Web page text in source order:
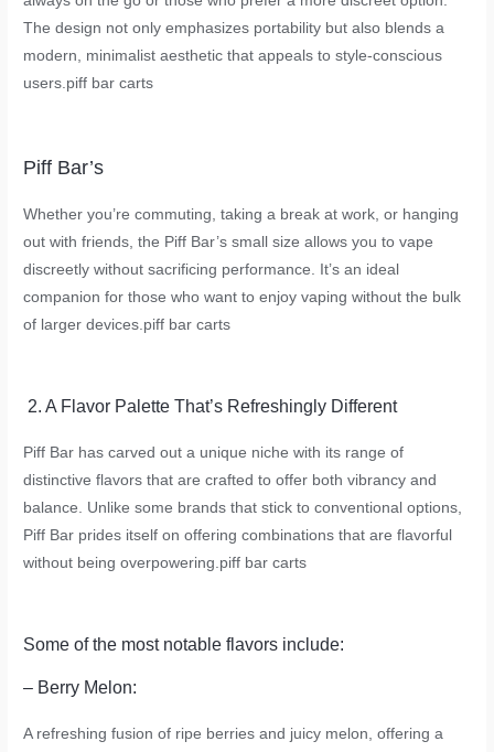
The design not only emphasizes portability but also blends a
modern, minimalist aesthetic that appeals to style-conscious
users.piff bar carts
Piff Bar’s
Whether you’re commuting, taking a break at work, or hanging
out with friends, the Piff Bar’s small size allows you to vape
discreetly without sacrificing performance. It’s an ideal
companion for those who want to enjoy vaping without the bulk
of larger devices. piff bar carts
2. A Flavor Palette That’s Refreshingly Different
Piff Bar has carved out a unique niche with its range of
distinctive flavors that are crafted to offer both vibrancy and
balance. Unlike some brands that stick to conventional options,
Piff Bar prides itself on offering combinations that are flavorful
without being overpowering. piff bar carts
Some of the most notable flavors include:
– Berry Melon:
A refreshing fusion of ripe berries and juicy melon, offering a